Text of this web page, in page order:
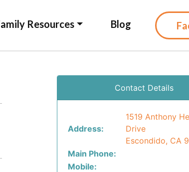
Resources Blog
Contact Details
Address:
1519 Anthony
Drive
Escondido, CA
Main Phone:
Mobile: